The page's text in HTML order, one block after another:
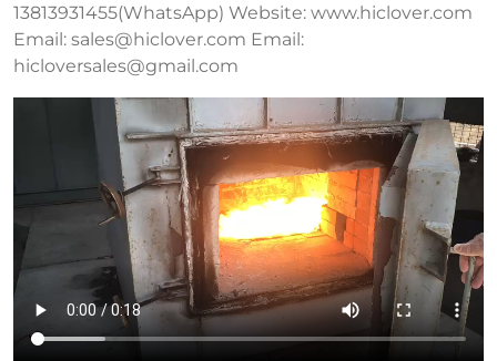
13813931455(WhatsApp) Website: www.hiclover.com
Email: sales@hiclover.com Email:
hicloversales@gmail.com